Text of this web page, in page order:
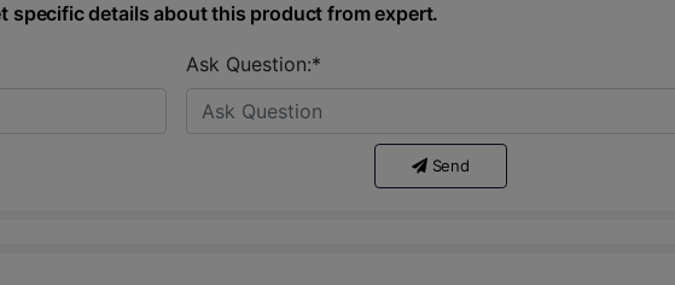
specific details about this product from expert.
Ask Question:*
Send